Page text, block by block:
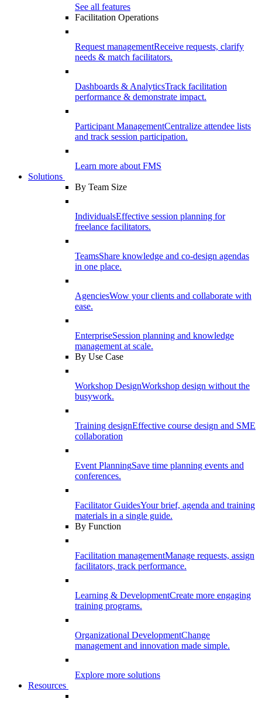
See all features
Facilitation Operations
Request managementReceive requests, clarify
needs & match facilitators.
Dashboards & AnalyticsTrack facilitation
performance & demonstrate impact.
Participant ManagementCentralize attendee lists
and track session participation.
Learn more about FMS
Solutions
By Team Size
IndividualsEffective session planning for
freelance facilitators.
TeamsShare knowledge and co-design agendas
in one place.
AgenciesWow your clients and collaborate with
ease.
EnterpriseSession planning and knowledge
management at scale.
By Use Case
Workshop DesignWorkshop design without the
busywork.
Training designEffective course design and SME
collaboration
Event PlanningSave time planning events and
conferences.
Facilitator GuidesYour brief, agenda and training
materials in a single guide.
By Function
Facilitation managementManage requests, assign
facilitators, track performance.
Learning & DevelopmentCreate more engaging
training programs.
Organizational DevelopmentChange
management and innovation made simple.
Explore more solutions
Resources